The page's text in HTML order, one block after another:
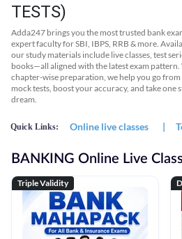
TESTS)
Adda247 brings you the most trusted bank
expert faculty for SBI, IBPS, RRB & more.
our study materials include live classes, test
books—all aligned with the latest exam
chapter-wise preparation, we help you go
mock tests, boost your accuracy, and take one
dream.
Quick Links: Online live classes |
BANKING Online Live
Triple Validity